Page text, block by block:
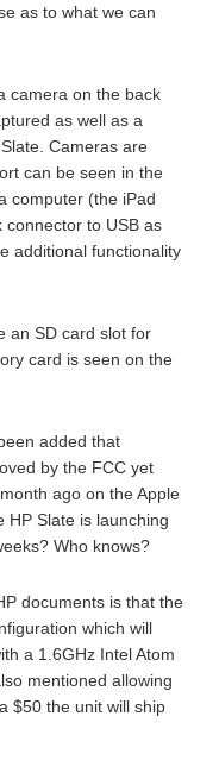
as to what we can
camera on the back
as well as a
Cameras are
can be seen in the
computer (the iPad
connector to USB as
additional functionality
an SD card slot for
card is seen on the
added that
by the FCC yet
ago on the Apple
HP Slate is launching
Who knows?
documents is that the
which will
a 1.6GHz Intel Atom
mentioned allowing
$50 the unit will ship